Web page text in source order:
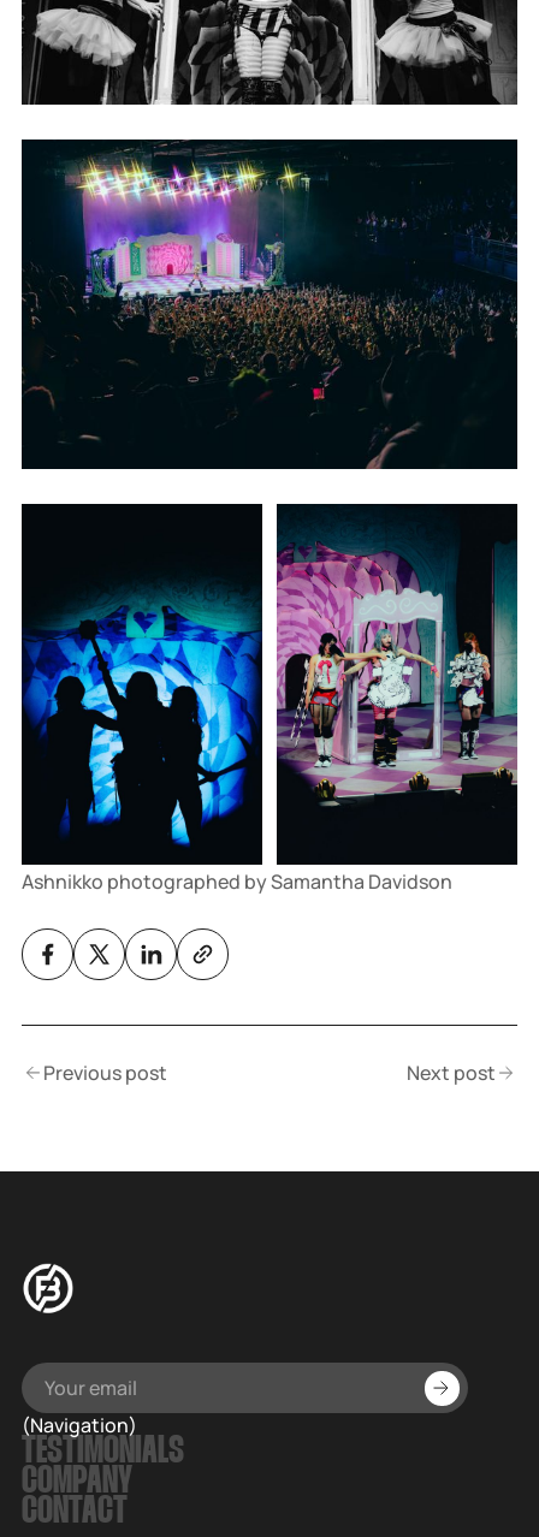
Ashnikko photographed by Samantha Davidson
Previous post Next post
(Navigation)
TESTIMONIALS
COMPANY
CONTACT